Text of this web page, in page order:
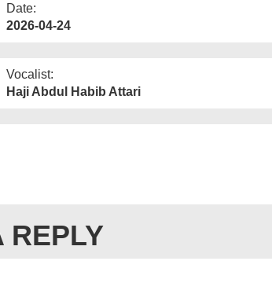
Date:
2026-04-24
Vocalist:
Haji Abdul Habib Attari
REPLY